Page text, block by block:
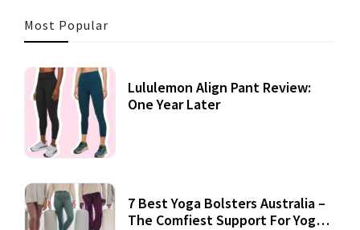
Most Popular
Lululemon Align Pant Review:
One Year Later
7 Best Yoga Bolsters Australia –
The Comfiest Support For Yoga